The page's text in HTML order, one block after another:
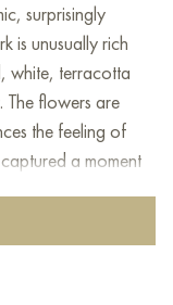
surprisingly
is unusually rich
white, terracotta
The flowers are
the feeling of
a moment